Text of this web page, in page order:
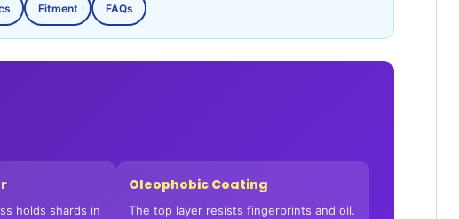
Fitment FAQs
holds shards in
Oleophobic Coating
The top layer resists fingerprints and oil.